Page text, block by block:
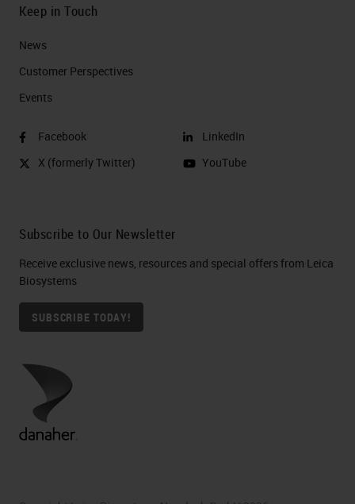
Keep in Touch
News
Customer Perspectives​
Events
Facebook
X (formerly Twitter)
LinkedIn
YouTube
Subscribe to Our Newsletter
Receive exclusive news, resources and special offers from Leica
Biosystems
SUBSCRIBE TODAY!